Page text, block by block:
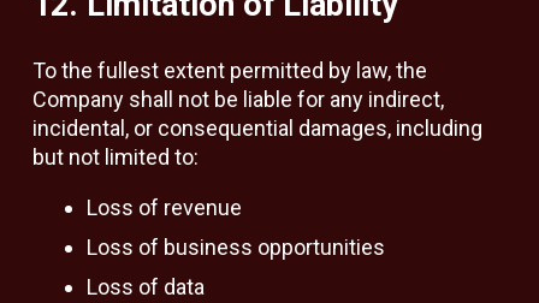
To the fullest extent permitted by law, the
Company shall not be liable for any indirect,
incidental, or consequential damages, including
but not limited to:
Loss of revenue
Loss of business opportunities
Loss of data